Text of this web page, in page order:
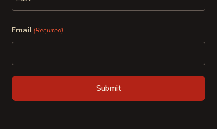
Email (Required)